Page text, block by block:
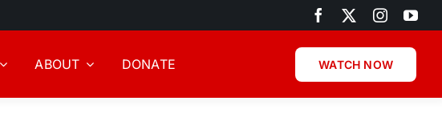
ABOUT DONATE WATCH NOW